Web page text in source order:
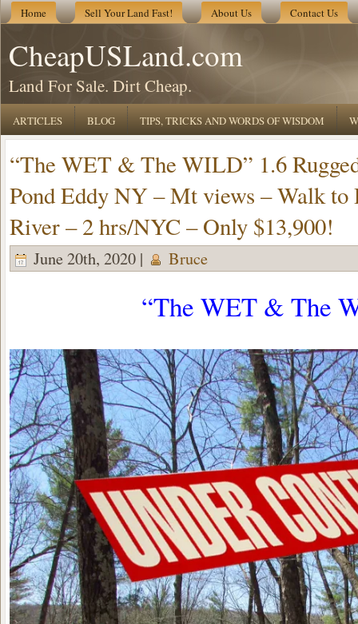
Home Sell Your Land Fast! About Us Contact Us
CheapUSLand.com
Land For Sale. Dirt Cheap.
ARTICLES BLOG TIPS, TRICKS AND WORDS OF WISDOM
“The WET & The WILD” 1.6
Pond Eddy NY – Mt views – Walk to
River – 2 hrs/NYC – Only $13,900!
June 20th, 2020 | Bruce
“The WET & The